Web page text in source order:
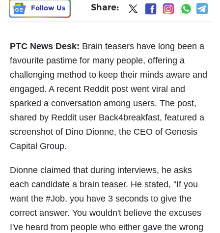
Follow Us Share:
PTC News Desk: Brain teasers have long been a
favourite pastime for many people, offering a
challenging method to keep their minds aware and
engaged. A recent Reddit post went viral and
sparked a conversation among users. The post,
shared by Reddit user Back4breakfast, featured a
screenshot of Dino Dionne, the CEO of Genesis
Capital Group.
Dionne claimed that during interviews, he asks
each candidate a brain teaser. He stated, "If you
want the #Job, you have 3 seconds to give the
correct answer. You wouldn't believe the excuses
I've heard from people who either gave the wrong